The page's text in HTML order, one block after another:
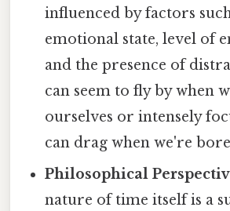
influenced by factors
emotional state, level of
and the presence of
can seem to fly by when
ourselves or intensely
can drag when we're
Philosophical
nature of time itself is a